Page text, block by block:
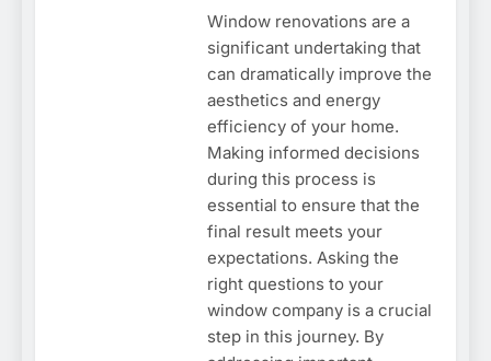
Window renovations are a
significant undertaking that
can dramatically improve the
aesthetics and energy
efficiency of your home.
Making informed decisions
during this process is
essential to ensure that the
final result meets your
expectations. Asking the
right questions to your
window company is a crucial
step in this journey. By